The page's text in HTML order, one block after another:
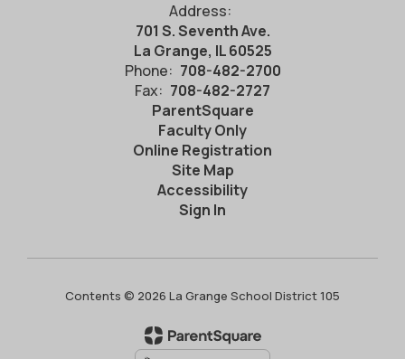
Address:
701 S. Seventh Ave.
La Grange, IL 60525
Phone: 708-482-2700
Fax: 708-482-2727
ParentSquare
Faculty Only
Online Registration
Site Map
Accessibility
Sign In
Contents © 2026 La Grange School District 105